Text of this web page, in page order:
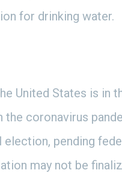
for drinking water.
United States is in
the coronavirus
election, pending
may not be